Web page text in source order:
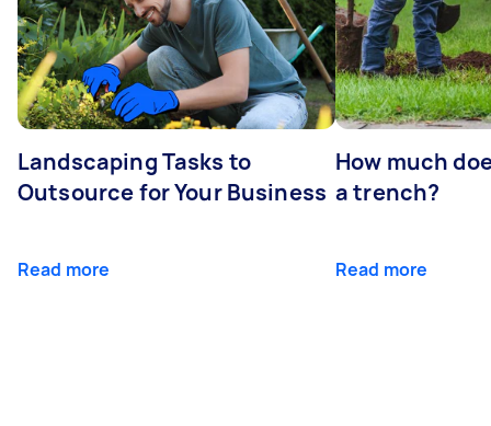
Landscaping Tasks to
Outsource for Your Business
Read more
How much
a trench?
Read more